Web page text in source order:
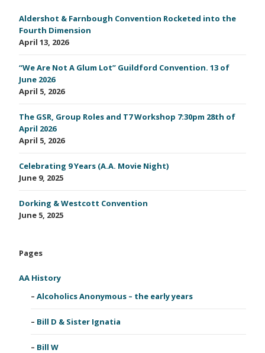
Aldershot & Farnbough Convention Rocketed into the
Fourth Dimension
April 13, 2026
“We Are Not A Glum Lot” Guildford Convention. 13 of
June 2026
April 5, 2026
The GSR, Group Roles and T7 Workshop 7:30pm 28th of
April 2026
April 5, 2026
Celebrating 9 Years (A.A. Movie Night)
June 9, 2025
Dorking & Westcott Convention
June 5, 2025
Pages
AA History
Alcoholics Anonymous – the early years
Bill D & Sister Ignatia
Bill W